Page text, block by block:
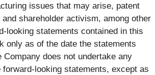
issues that may arise, patent
shareholder activism, among other
looking statements contained in this
only as of the date the statements
Company does not undertake any
forward-looking statements, except as